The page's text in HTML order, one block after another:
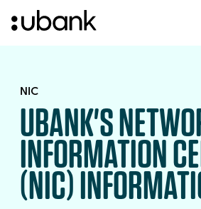
NIC
UBANK'S
INFORMATION
(NIC)